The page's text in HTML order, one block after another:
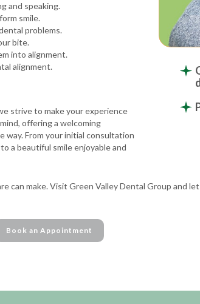
and speaking.
smile.
problems.
bite.
into alignment.
alignment.
strive to make your experience
offering a welcoming
way. From your initial consultation
a beautiful smile enjoyable and
make. Visit Green Valley Dental Group and
Book an Appointment